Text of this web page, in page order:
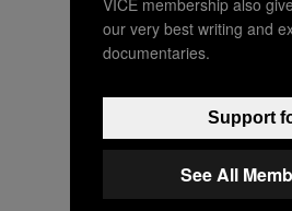
Peters appeared
attempt to kick a
enforcement
struggling with
during her arrest.
video from a
our very best writing and
documentaries.
Support
See All